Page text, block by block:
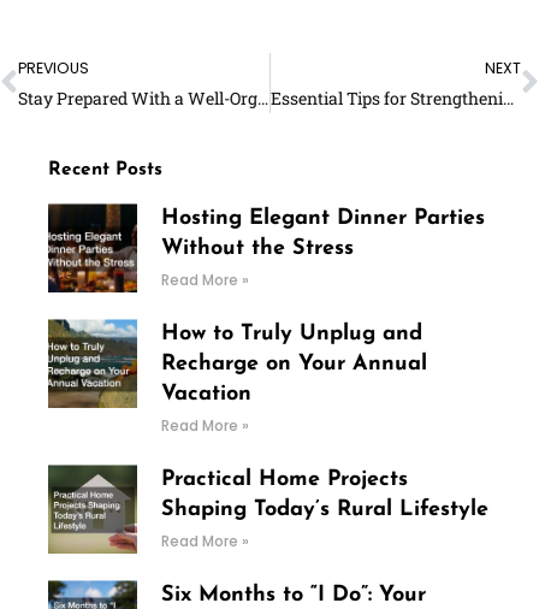
Prev
PREVIOUS
Stay Prepared With a Well-Organized Large Address Book
NEXT
Essential Tips for Strengthening the Function of a Family
Recent Posts
Hosting Elegant Dinner Parties
Without the Stress
Read More »
How to Truly Unplug and
Recharge on Your Annual
Vacation
Read More »
Practical Home Projects
Shaping Today’s Rural Lifestyle
Read More »
Six Months to “I Do”: Your